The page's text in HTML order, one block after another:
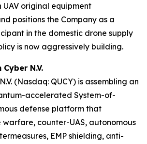
UAV original equipment
positions the Company as a
in the domestic drone supply
is now aggressively building.
N.V.
(Nasdaq: QUCY) is assembling an
accelerated System-of-
defense platform that
counter-UAS, autonomous
EMP shielding, anti-